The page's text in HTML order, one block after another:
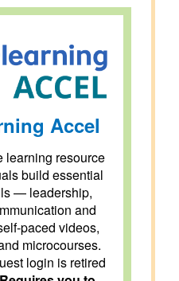
Accel
learning resource
build essential
— leadership,
and
paced videos,
microcourses.
login is retired